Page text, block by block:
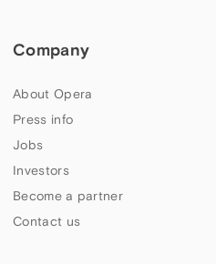
Company
About Opera
Press info
Jobs
Investors
Become a partner
Contact us